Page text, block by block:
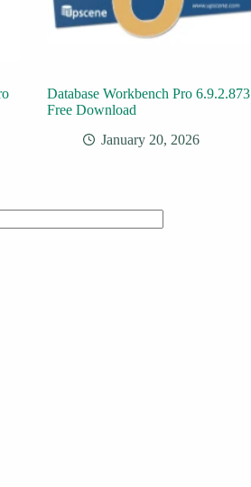
Database Workbench Pro 6.9.2.873
Free Download
January 20, 2026